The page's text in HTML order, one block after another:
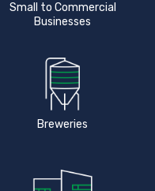
Small to Commercial
Businesses
Breweries